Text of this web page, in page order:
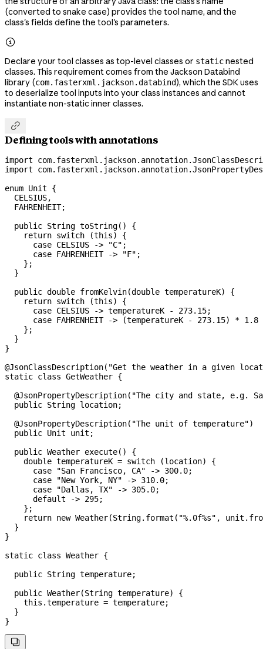
(converted to snake case) provides the tool name, and the
class's fields define the tool's parameters.

Declare your tool classes as top-level classes or staticnested
classes. This requirement comes from the Jackson Databind
library (com.fasterxml.jackson.databind), which the SDK uses
to deserialize tool inputs into your class instances and cannot
instantiate non-static inner classes.

Defining tools with annotations
import
import
enum Unit {
  CELSIUS
,
  FAHRENHEIT
;
  public
String toString() {
    return
switch (this) {
      case
CELSIUS -> "C" ;
      case
FAHRENHEIT -> "F" ;
    };
  }
  public
double fromKelvin(double temperatureK) {
    return
switch (this) {
      case
CELSIUS -> temperatureK - 273.15;
      case
FAHRENHEIT -> (temperatureK - 273.15) * 1.8
    };
  }
}
@JsonClassDescription( "Get the weather in a given
static class GetWeather {
  @
JsonPropertyDescription( "The city and state, e.g.
  public
String location;
  @
JsonPropertyDescription( "The unit of temperature")
  public
Unit unit ;
  public
Weather execute() {
    double
temperatureK = switch (location) {
      case
"San Francisco, CA" -> 300.0;
      case
"New York, NY" -> 310.0;
      case
"Dallas, TX" -> 305.0;
      default
-> 295;
    };
    return
new Weather(String. format ( "%.0f%s" , unit .
  }
}
static class Weather {
  public
String temperature;
  public
Weather(String temperature) {
    this
.temperature = temperature;
  }
}
